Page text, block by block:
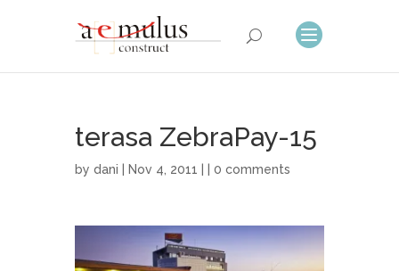
terasa ZebraPay-15
by dani | Nov 4, 2011 | | 0 comments